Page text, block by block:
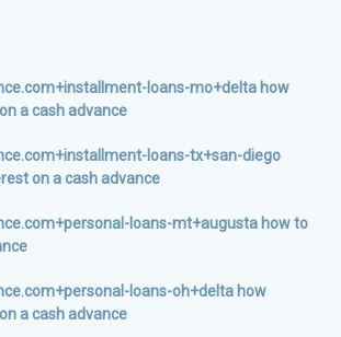
loans-mo+delta how
a cash advance
loans-tx+san-diego
on a cash advance
loans-mt+augusta how to
loans-oh+delta how
a cash advance